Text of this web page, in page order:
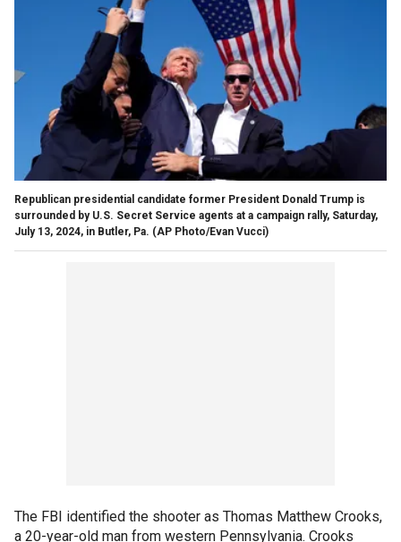
Republican presidential candidate former President Donald Trump is
surrounded by U.S. Secret Service agents at a campaign rally, Saturday,
July 13, 2024, in Butler, Pa. (AP Photo/Evan Vucci)
The FBI identified the shooter as Thomas Matthew Crooks,
a 20-year-old man from western Pennsylvania. Crooks